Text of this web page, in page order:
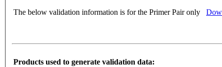
The below validation information is for the Primer Pair only
Products used to generate validation data: